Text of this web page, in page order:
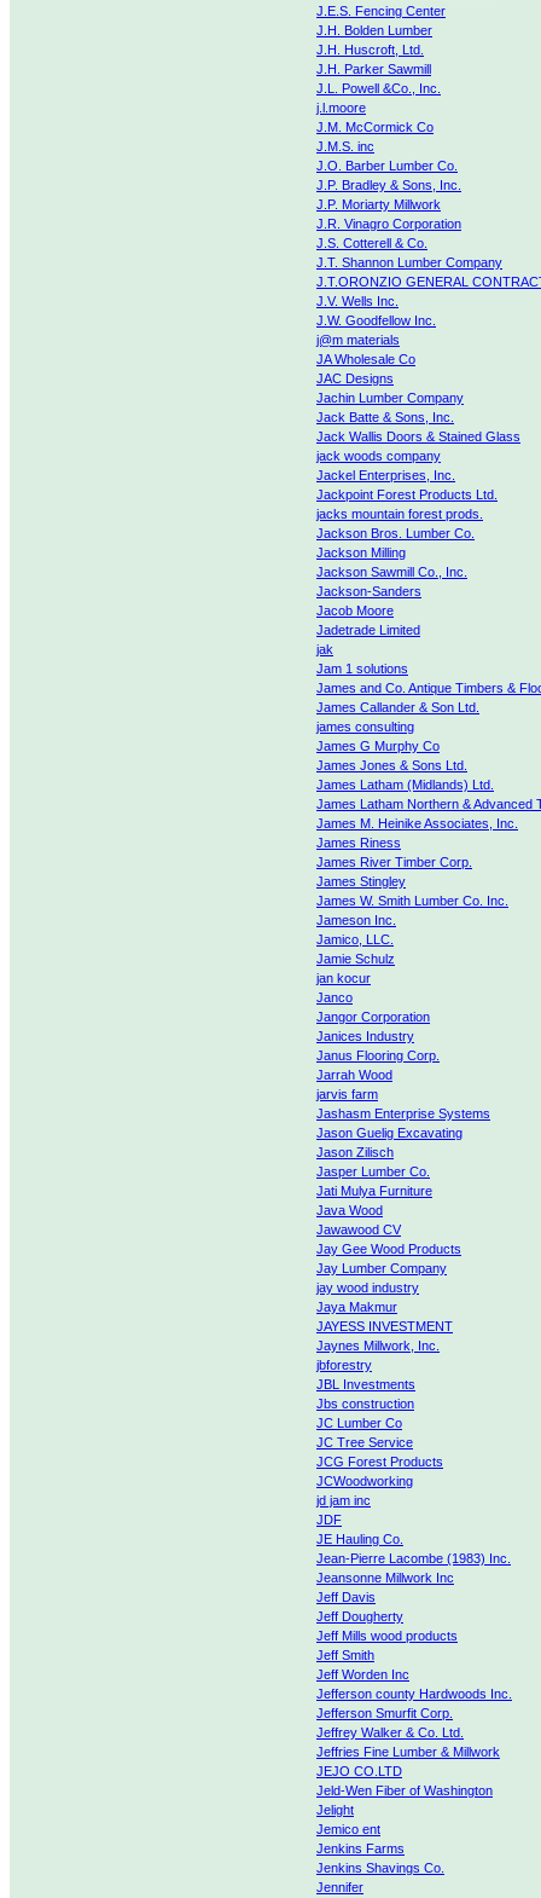
J.E.S. Fencing Center
J.H. Bolden Lumber
J.H. Huscroft, Ltd.
J.H. Parker Sawmill
J.L. Powell &Co., Inc.
j.l.moore
J.M. McCormick Co
J.M.S. inc
J.O. Barber Lumber Co.
J.P. Bradley & Sons, Inc.
J.P. Moriarty Millwork
J.R. Vinagro Corporation
J.S. Cotterell & Co.
J.T. Shannon Lumber Company
J.T.ORONZIO GENERAL
J.V. Wells Inc.
J.W. Goodfellow Inc.
j@m materials
JA Wholesale Co
JAC Designs
Jachin Lumber Company
Jack Batte & Sons, Inc.
Jack Wallis Doors & Stained Glass
jack woods company
Jackel Enterprises, Inc.
Jackpoint Forest Products Ltd.
jacks mountain forest prods.
Jackson Bros. Lumber Co.
Jackson Milling
Jackson Sawmill Co., Inc.
Jackson-Sanders
Jacob Moore
Jadetrade Limited
jak
Jam 1 solutions
James and Co. Antique Timbers &
James Callander & Son Ltd.
james consulting
James G Murphy Co
James Jones & Sons Ltd.
James Latham (Midlands) Ltd.
James Latham Northern & Advanced
James M. Heinike Associates, Inc.
James Riness
James River Timber Corp.
James Stingley
James W. Smith Lumber Co. Inc.
Jameson Inc.
Jamico, LLC.
Jamie Schulz
jan kocur
Janco
Jangor Corporation
Janices Industry
Janus Flooring Corp.
Jarrah Wood
jarvis farm
Jashasm Enterprise Systems
Jason Guelig Excavating
Jason Zilisch
Jasper Lumber Co.
Jati Mulya Furniture
Java Wood
Jawawood CV
Jay Gee Wood Products
Jay Lumber Company
jay wood industry
Jaya Makmur
JAYESS INVESTMENT
Jaynes Millwork, Inc.
jbforestry
JBL Investments
Jbs construction
JC Lumber Co
JC Tree Service
JCG Forest Products
JCWoodworking
jd jam inc
JDF
JE Hauling Co.
Jean-Pierre Lacombe (1983) Inc.
Jeansonne Millwork Inc
Jeff Davis
Jeff Dougherty
Jeff Mills wood products
Jeff Smith
Jeff Worden Inc
Jefferson county Hardwoods Inc.
Jefferson Smurfit Corp.
Jeffrey Walker & Co. Ltd.
Jeffries Fine Lumber & Millwork
JEJO CO.LTD
Jeld-Wen Fiber of Washington
Jelight
Jemico ent
Jenkins Farms
Jenkins Shavings Co.
Jennifer